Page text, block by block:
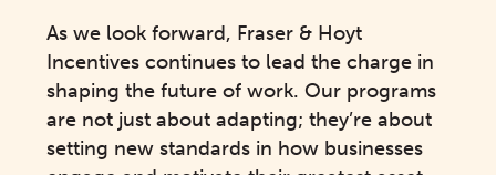
As we look forward, Fraser & Hoyt
Incentives continues to lead the charge in
shaping the future of work. Our programs
are not just about adapting; they’re about
setting new standards in how businesses